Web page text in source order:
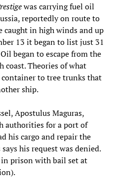
was carrying fuel oil
reportedly on route to
caught in high winds and up
13 it began to list just 31
began to escape from the
coast. Theories of what
container to tree trunks that
ship.
Apostulus Maguras,
authorities for a port of
his cargo and repair the
his request was denied.
in prison with bail set at